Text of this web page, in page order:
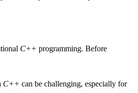
C++ programming. Before
C++ can be challenging, especially for